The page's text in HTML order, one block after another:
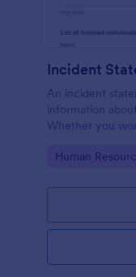
Incident
An incident
information
Whether you
our free
Go to Category:
Human